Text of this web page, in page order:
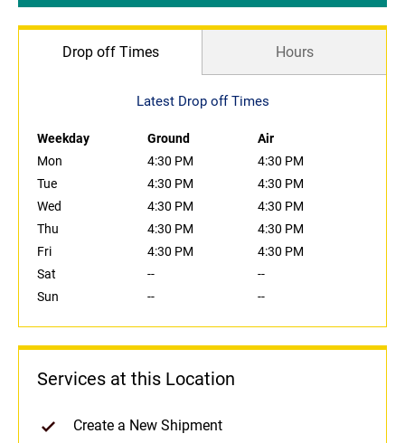
Drop off Times Hours
Latest Drop off Times
Weekday Ground
Air
Mon
4:30 PM
4:30 PM
Tue
4:30 PM
4:30 PM
Wed
4:30 PM
4:30 PM
Thu
4:30 PM
4:30 PM
Fri
4:30 PM
4:30 PM
Sat
--
--
Sun
-- --
Services at this Location
Create a New Shipment